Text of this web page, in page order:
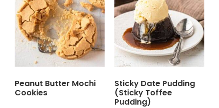
Peanut Butter Mochi
Cookies
Sticky Date Pudding
(Sticky Toffee
Pudding)